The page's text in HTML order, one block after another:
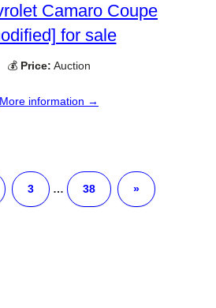
Camaro Coupe
for sale
💰 Price: Auction
More information →
3 … 38 »